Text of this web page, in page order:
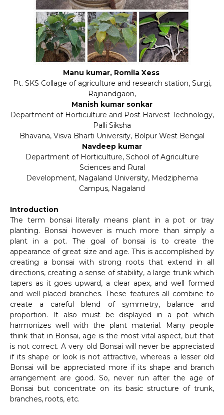
Manu kumar, Romila Xess
Pt. SKS Collage of agriculture and research station, Surgi,
Rajnandgaon,
Manish kumar sonkar
Department of Horticulture and Post Harvest Technology,
Palli Siksha
Bhavana, Visva Bharti University, Bolpur West Bengal
Navdeep kumar
Department of Horticulture, School of Agriculture
Sciences and Rural
Development, Nagaland University, Medziphema
Campus, Nagaland
Introduction
The term bonsai literally means plant in a pot or tray
planting. Bonsai however is much more than simply a
plant in a pot. The goal of bonsai is to create the
appearance of great size and age. This is accomplished by
creating a bonsai with strong roots that extend in all
directions, creating a sense of stability, a large trunk which
tapers as it goes upward, a clear apex, and well formed
and well placed branches. These features all combine to
create a careful blend of symmetry, balance and
proportion. It also must be displayed in a pot which
harmonizes well with the plant material. Many people
think that in Bonsai, age is the most vital aspect, but that
is not correct. A very old Bonsai will never be appreciated
if its shape or look is not attractive, whereas a lesser old
Bonsai will be appreciated more if its shape and branch
arrangement are good. So, never run after the age of
Bonsai but concentrate on its basic structure of trunk,
branches, roots, etc.